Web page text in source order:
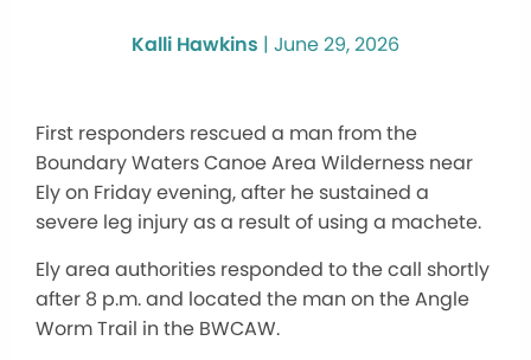
Kalli Hawkins | June 29, 2026
First responders rescued a man from the
Boundary Waters Canoe Area Wilderness near
Ely on Friday evening, after he sustained a
severe leg injury as a result of using a machete.
Ely area authorities responded to the call shortly
after 8 p.m. and located the man on the Angle
Worm Trail in the BWCAW.